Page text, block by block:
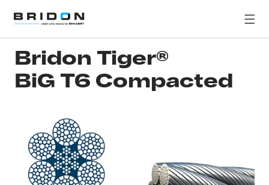
Bridon Tiger®
BiG T6 Compacted